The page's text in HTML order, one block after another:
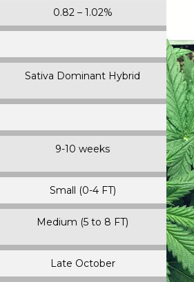
0.82 – 1.02%
Sativa Dominant Hybrid
9-10 weeks
Small (0-4 FT)
Medium (5 to 8 FT)
Late October